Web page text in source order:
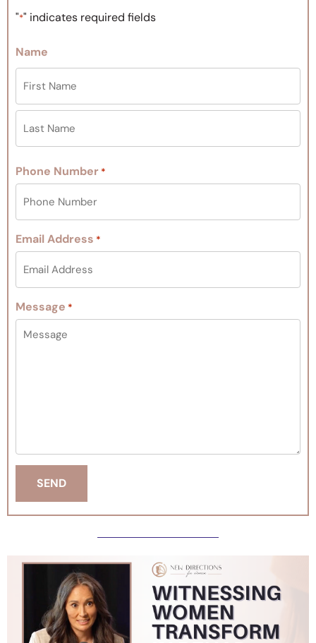
"*" indicates required fields
Name
Phone Number *
Email Address *
Message *